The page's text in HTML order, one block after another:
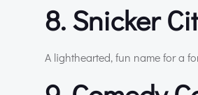
8. Snicker
A lighthearted, fun name for a